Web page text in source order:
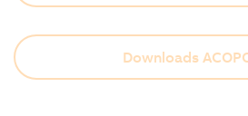
Downloads